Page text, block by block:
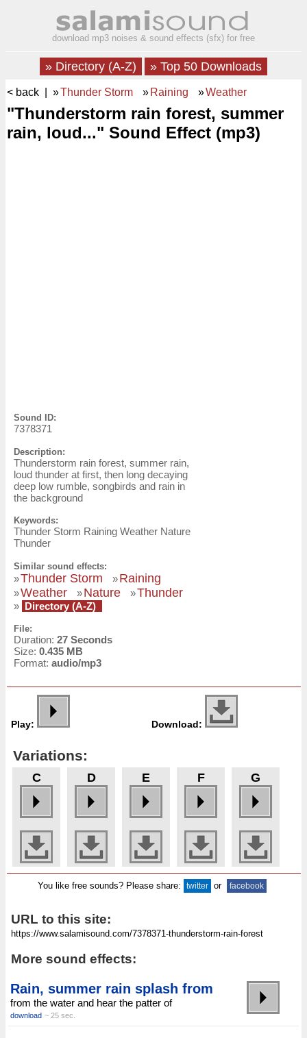
download mp3 noises & sound effects (sfx) for free
» Directory (A-Z) » Top 50 Downloads
< back | »Thunder Storm » Raining »Weather
"Thunderstorm rain forest, summer
rain, loud..." Sound Effect (mp3)
Sound ID:
7378371
Description:
Thunderstorm rain forest, summer rain,
loud thunder at first, then long decaying
deep low rumble, songbirds and rain in
the background
Keywords:
Thunder Storm Raining Weather Nature
Thunder
Similar sound effects:
»Thunder Storm »Raining
»Weather »Nature »Thunder
» Directory (A-Z)
File:
Duration: 27 Seconds
Size: 0.435 MB
Format: audio/mp3
Play: Download:
Variations:
C D E F G
You like free sounds? Please share: twitter or facebook
URL to this site:
More sound effects:
Rain, summer rain splash from
from the water and hear the patter of
download ~ 25 sec.